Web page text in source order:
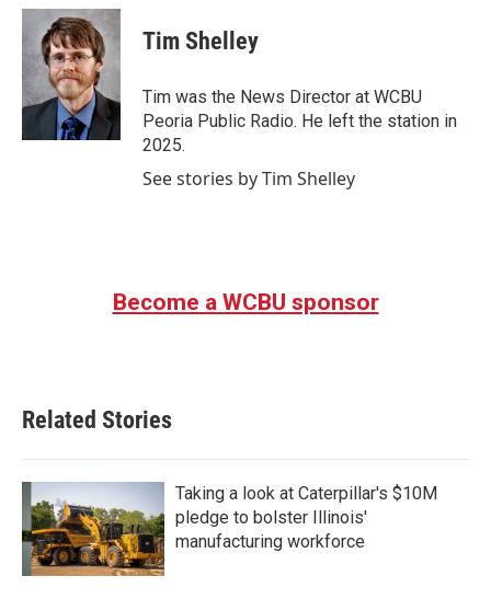
c
o
k
i
t
t
e
r
n
k
e
d
I
n
Tim Shelley
Tim was the News Director at WCBU
Peoria Public Radio. He left the station in
2025.
See stories by Tim Shelley
Become a WCBU sponsor
Related Stories
Taking a look at Caterpillar's $10M
pledge to bolster Illinois'
manufacturing workforce